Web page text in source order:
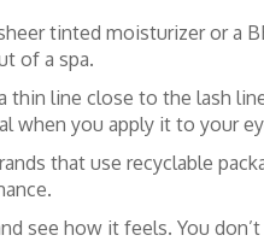
tinted moisturizer or a
of a spa.
thin line close to the lash
when you apply it to your
that use recyclable
see how it feels. You